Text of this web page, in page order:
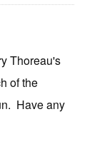
Thoreau's
of the
Have any